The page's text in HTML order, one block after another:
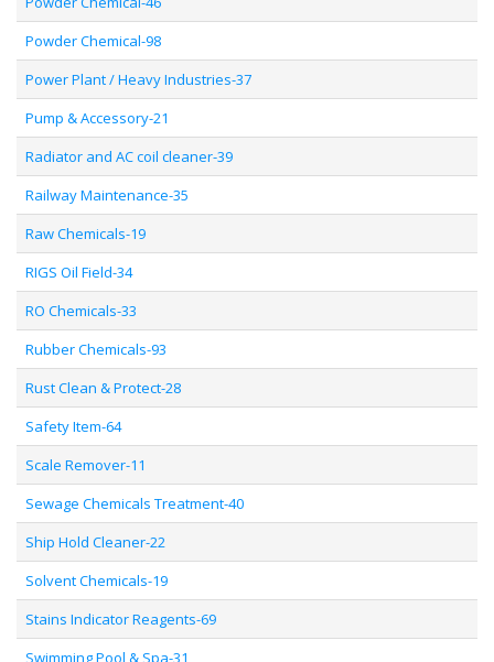
Powder Chemical-98
Power Plant / Heavy Industries-37
Pump & Accessory-21
Radiator and AC coil cleaner-39
Railway Maintenance-35
Raw Chemicals-19
RIGS Oil Field-34
RO Chemicals-33
Rubber Chemicals-93
Rust Clean & Protect-28
Safety Item-64
Scale Remover-11
Sewage Chemicals Treatment-40
Ship Hold Cleaner-22
Solvent Chemicals-19
Stains Indicator Reagents-69
Swimming Pool & Spa-31